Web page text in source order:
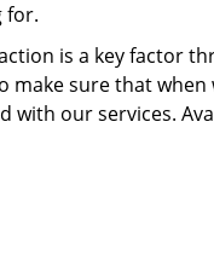
for.
is a key factor
sure that when
our services.